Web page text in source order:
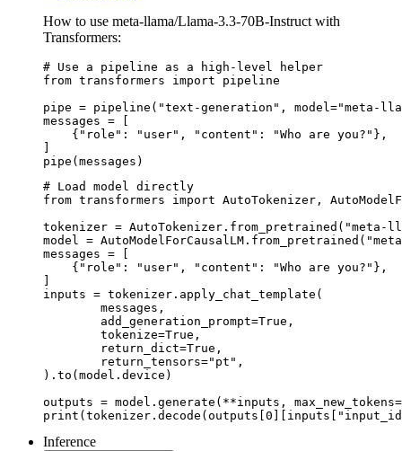
How to use meta-llama/Llama-3.3-70B-Instruct with
Transformers:
# Use a pipeline as a high-level helper
from transformers import pipeline
pipe = pipeline("text-generation", model="meta-
messages = [
    {"role": "user", "content": "Who are you?"},
pipe(messages)
# Load model directly
from transformers import AutoTokenizer,
tokenizer = AutoTokenizer.from_pretrained("meta-
model =
messages = [
    {"role": "user", "content": "Who are you?"},
inputs = tokenizer.apply_chat_template(
).to(model.device)
outputs = model.generate(**inputs,
Inference